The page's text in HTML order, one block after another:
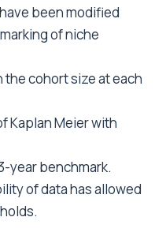
been modified
of niche
cohort size at each
Kaplan Meier with
year benchmark.
of data has allowed